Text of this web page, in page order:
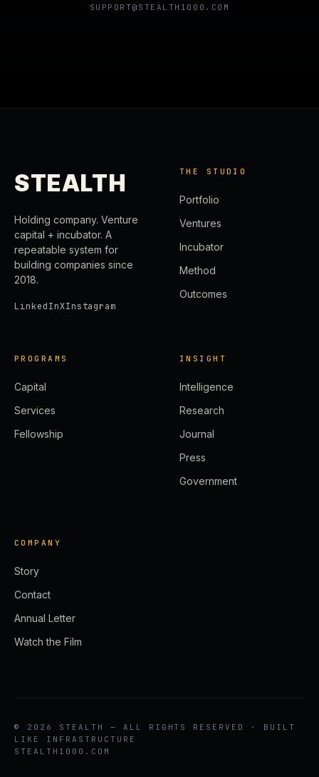
SUPPORT@STEALTH1000.COM
STEALTH
Holding company. Venture
capital + incubator. A
repeatable system for
building companies since
2018.
LinkedInXInstagram
THE STUDIO
Portfolio
Ventures
Incubator
Method
Outcomes
PROGRAMS
Capital
Services
Fellowship
INSIGHT
Intelligence
Research
Journal
Press
Government
COMPANY
Story
Contact
Annual Letter
Watch the Film
© 2026 STEALTH — ALL RIGHTS RESERVED · BUILT
LIKE INFRASTRUCTURE
STEALTH1000.COM